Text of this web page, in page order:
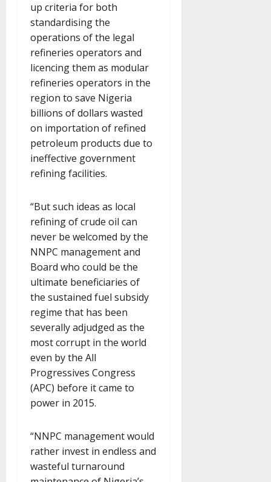
up criteria for both
standardising the
operations of the legal
refineries operators and
licencing them as modular
refineries operators in the
region to save Nigeria
billions of dollars wasted
on importation of refined
petroleum products due to
ineffective government
refining facilities.
“But such ideas as local
refining of crude oil can
never be welcomed by the
NNPC management and
Board who could be the
ultimate beneficiaries of
the sustained fuel subsidy
regime that has been
severally adjudged as the
most corrupt in the world
even by the All
Progressives Congress
(APC) before it came to
power in 2015.
“NNPC management would
rather invest in endless and
wasteful turnaround